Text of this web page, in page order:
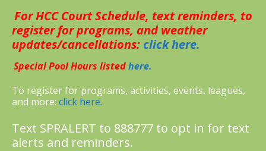
content
For HCC Court Schedule, text reminders, to
register for programs, and weather
updates/cancellations: click here.
Special Pool Hours listedhere.
To register for programs, activities, events, leagues,
and more: click here.
Text SPRALERT to 888777 to opt in for text
alerts and reminders.